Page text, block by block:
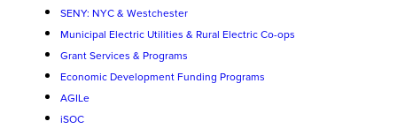
SENY: NYC & Westchester
Municipal Electric Utilities & Rural Electric Co-ops
Grant Services & Programs
Economic Development Funding Programs
AGILe
iSOC